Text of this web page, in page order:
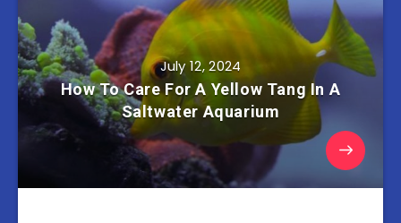
July 12, 2024
How To Care For A Yellow Tang In A
Saltwater Aquarium